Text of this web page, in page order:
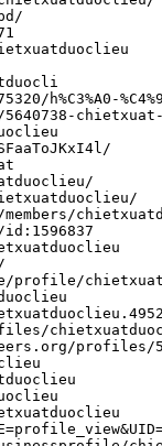
h%C3%A0-
profile/
profiles/